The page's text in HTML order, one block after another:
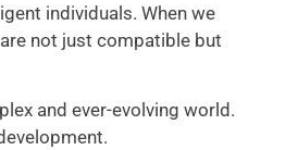
individuals. When we
not just compatible but
and ever-evolving world.